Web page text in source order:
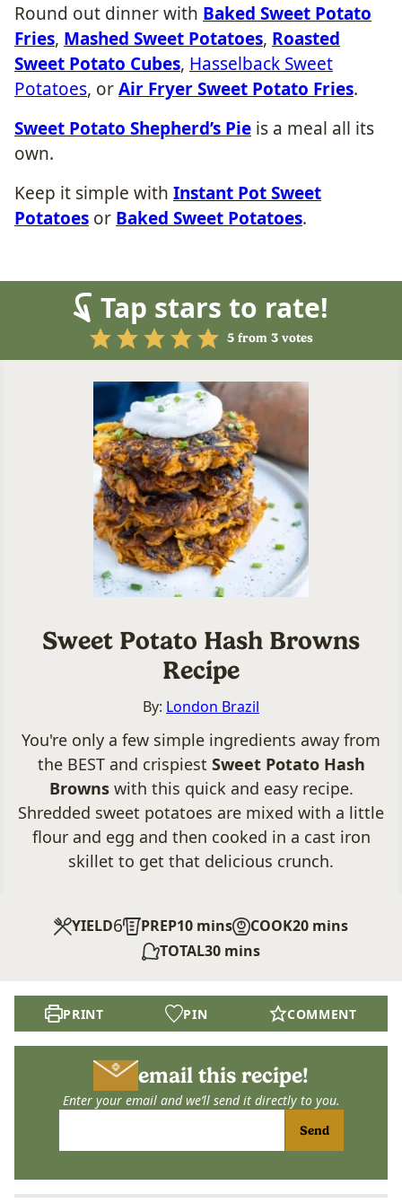
Round out dinner with Baked Sweet Potato
Fries, Mashed Sweet Potatoes, Roasted
Sweet Potato Cubes, Hasselback Sweet
Potatoes, orAir Fryer Sweet Potato Fries.
Sweet Potato Shepherd’s Pie is a meal all its
own.
Keep it simple with Instant Pot Sweet
Potatoes or Baked Sweet Potatoes.
Tap stars to rate!
5from 3votes
Sweet Potato Hash Browns
Recipe
By: London Brazil
You're only a few simple ingredients away from
the BEST and crispiest Sweet Potato Hash
Brownswith this quick and easy recipe.
Shredded sweet potatoes are mixed with a little
flour and egg and then cooked in a cast iron
skillet to get that delicious crunch.
YIELD6 PREP10minutes
mins COOK20minutes
mins
TOTAL30minutes
mins
PRINT PIN COMMENT
email this recipe!
Enter your email and we’ll send it directly to you.
Send